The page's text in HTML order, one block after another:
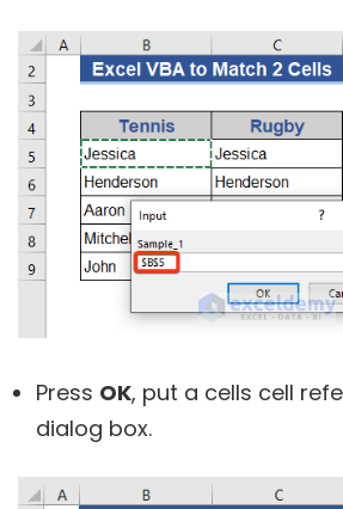
Press OK, put a cells cell
dialog box.